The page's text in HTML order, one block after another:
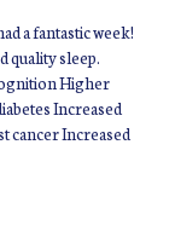
a fantastic week!
quality sleep.
Higher
Increased
cancer Increased